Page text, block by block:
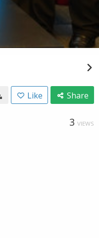
Like Share
3 VIEWS